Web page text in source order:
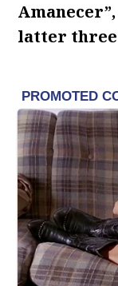
latter three